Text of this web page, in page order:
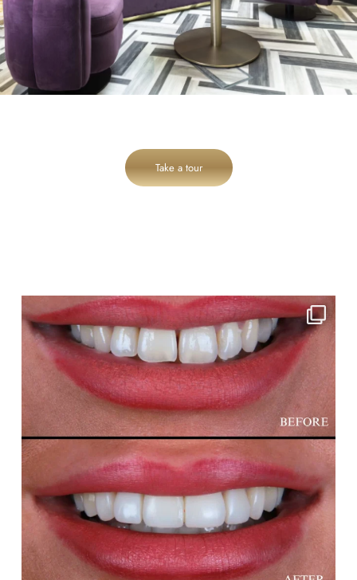
Take a tour
cheadlehulme_dental
Aug 3